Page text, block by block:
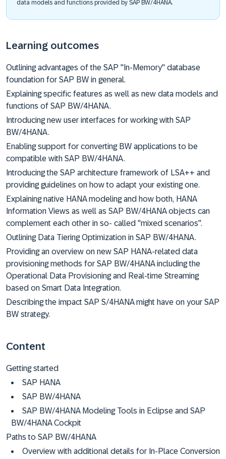
data models and functions provided by SAP BW/4HANA.
Learning outcomes
Outlining advantages of the SAP "In-Memory" database
foundation for SAP BW in general.
Explaining specific features as well as new data models and
functions of SAP BW/4HANA.
Introducing new user interfaces for working with SAP
BW/4HANA.
Enabling support for converting BW applications to be
compatible with SAP BW/4HANA.
Introducing the SAP architecture framework of LSA++ and
providing guidelines on how to adapt your existing one.
Explaining native HANA modeling and how both, HANA
Information Views as well as SAP BW/4HANA objects can
complement each other in so- called "mixed scenarios".
Outlining Data Tiering Optimization in SAP BW/4HANA.
Providing an overview on new SAP HANA-related data
provisioning methods for SAP BW/4HANA including the
Operational Data Provisioning and Real-time Streaming
based on Smart Data Integration.
Describing the impact SAP S/4HANA might have on your SAP
BW strategy.
Content
Getting started
SAP HANA
SAP BW/4HANA
SAP BW/4HANA Modeling Tools in Eclipse and SAP
BW/4HANA Cockpit
Paths to SAP BW/4HANA
Overview with additional details for In-Place Conversion